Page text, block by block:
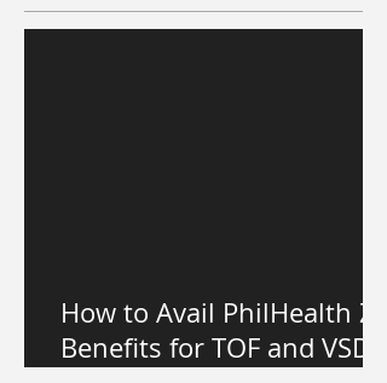
How to Avail PhilHealth Z
Benefits for TOF and VSD